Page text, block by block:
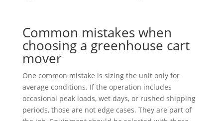
Common mistakes when
choosing a greenhouse cart
mover
One common mistake is sizing the unit only for
average conditions. If the operation includes
occasional peak loads, wet days, or rushed shipping
periods, those are not edge cases. They are part of